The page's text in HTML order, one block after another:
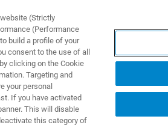
产品与解决方案
(Strictly
(Performance
build a profile of your
consent to the use of all
clicking on the Cookie
Targeting and
your personal
If you have activated
This will disable
this category of